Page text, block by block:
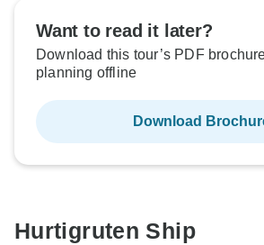
Want to read it later?
Download this tour’s PDF
planning offline
Download
Hurtigruten Ship